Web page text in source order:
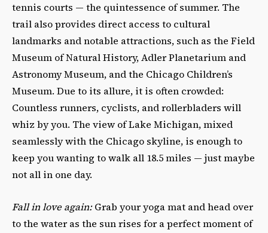
tennis courts — the quintessence of summer. The
trail also provides direct access to cultural
landmarks and notable attractions, such as the Field
Museum of Natural History, Adler Planetarium and
Astronomy Museum, and the Chicago Children’s
Museum. Due to its allure, it is often crowded:
Countless runners, cyclists, and rollerbladers will
whiz by you. The view of Lake Michigan, mixed
seamlessly with the Chicago skyline, is enough to
keep you wanting to walk all 18.5 miles — just maybe
not all in one day.
Fall in love again:Grab your yoga mat and head over
to the water as the sun rises for a perfect moment of